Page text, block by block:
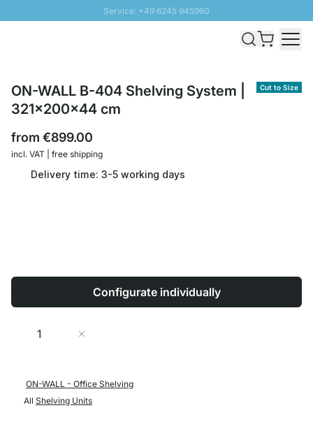
Service: +49 6245 945960
Cut to Size
ON-WALL B-404 Shelving System |
321x200x44 cm
from €899.00
incl. VAT | free shipping
Delivery time: 3-5 working days
Configurate individually
Quantity
ON-WALL - Office Shelving
All Shelving Units